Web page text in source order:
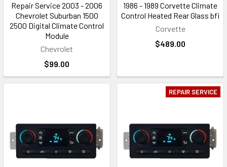
Repair Service 2003 - 2006
Chevrolet Suburban 1500
2500 Digital Climate Control
Module
Chevrolet
$99.00
1986 - 1989 Corvette Climate
Control Heated Rear Glass bfi
Corvette
$489.00
REPAIR SERVICE